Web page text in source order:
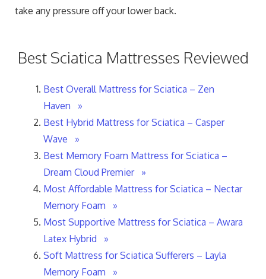
take any pressure off your lower back.
Best Sciatica Mattresses Reviewed
Best Overall Mattress for Sciatica – Zen
Haven »
Best Hybrid Mattress for Sciatica – Casper
Wave »
Best Memory Foam Mattress for Sciatica –
Dream Cloud Premier »
Most Affordable Mattress for Sciatica – Nectar
Memory Foam »
Most Supportive Mattress for Sciatica – Awara
Latex Hybrid »
Soft Mattress for Sciatica Sufferers – Layla
Memory Foam »